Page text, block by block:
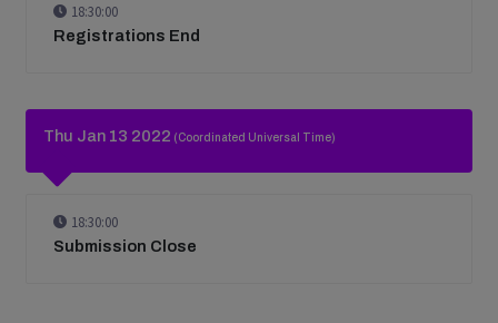
18:30:00
Registrations End
Thu Jan 13 2022 (Coordinated Universal Time)
18:30:00
Submission Close